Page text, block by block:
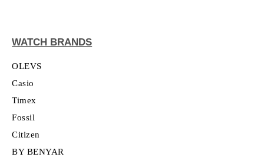
WATCH BRANDS
OLEVS
Casio
Timex
Fossil
Citizen
BY BENYAR